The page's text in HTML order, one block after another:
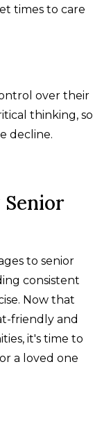
times to care
over their
thinking, so
decline.
to senior
consistent
Now that
friendly and
it's time to
a loved one